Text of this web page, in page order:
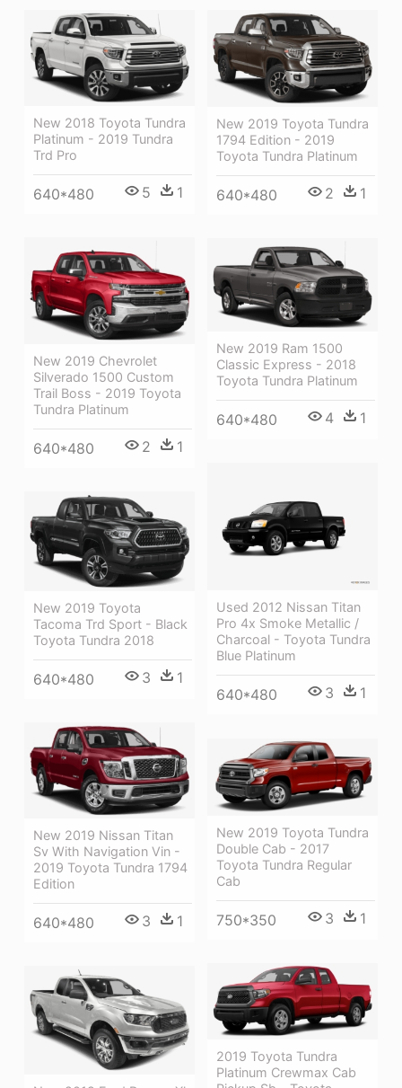
New 2018 Toyota Tundra
Platinum - 2019 Tundra
Trd Pro
640*480 5 1
New 2019 Toyota Tundra
1794 Edition - 2019
Toyota Tundra Platinum
640*480 2 1
New 2019 Chevrolet
Silverado 1500 Custom
Trail Boss - 2019 Toyota
Tundra Platinum
640*480 2 1
New 2019 Ram 1500
Classic Express - 2018
Toyota Tundra Platinum
640*480 4 1
Used 2012 Nissan Titan
Pro 4x Smoke Metallic /
Charcoal - Toyota Tundra
Blue Platinum
640*480 3 1
New 2019 Toyota
Tacoma Trd Sport - Black
Toyota Tundra 2018
640*480 3 1
New 2019 Nissan Titan
Sv With Navigation Vin -
2019 Toyota Tundra 1794
Edition
640*480 3 1
New 2019 Toyota Tundra
Double Cab - 2017
Toyota Tundra Regular
Cab
750*350 3 1
2019 Toyota Tundra
Platinum Crewmax Cab